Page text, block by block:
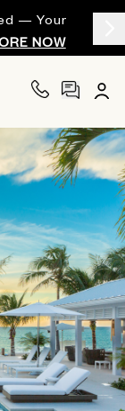
— Your
NOW